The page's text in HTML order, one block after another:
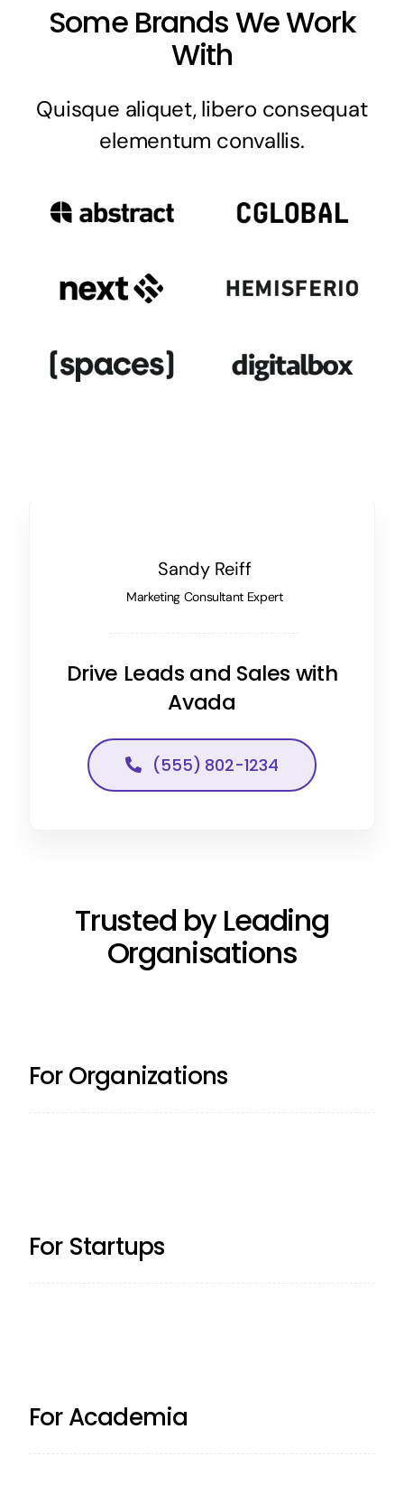
Some Brands We Work
With
Quisque aliquet, libero consequat
elementum convallis.
Sandy Reiff
Marketing Consultant Expert
Drive Leads and Sales with
Avada
(555) 802-1234
Trusted by Leading
Organisations
For Organizations
For Startups
For Academia